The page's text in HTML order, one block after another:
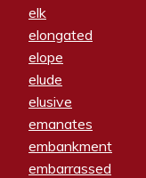
elk
elongated
elope
elude
elusive
emanates
embankment
embarrassed